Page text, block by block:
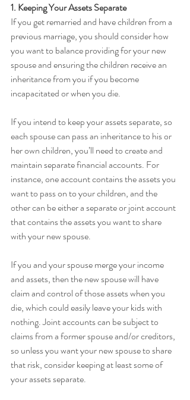
1. Keeping Your Assets Separate
If you get remarried and have children from a
previous marriage, you should consider how
you want to balance providing for your new
spouse and ensuring the children receive an
inheritance from you if you become
incapacitated or when you die.
If you intend to keep your assets separate, so
each spouse can pass an inheritance to his or
her own children, you’ll need to create and
maintain separate financial accounts. For
instance, one account contains the assets you
want to pass on to your children, and the
other can be either a separate or joint account
that contains the assets you want to share
with your new spouse.
If you and your spouse merge your income
and assets, then the new spouse will have
claim and control of those assets when you
die, which could easily leave your kids with
nothing. Joint accounts can be subject to
claims from a former spouse and/or creditors,
so unless you want your new spouse to share
that risk, consider keeping at least some of
your assets separate.